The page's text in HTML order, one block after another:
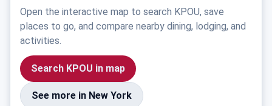
Open the interactive map to search KPOU, save
places to go, and compare nearby dining, lodging, and
activities.
Search KPOU in map
See more in New York